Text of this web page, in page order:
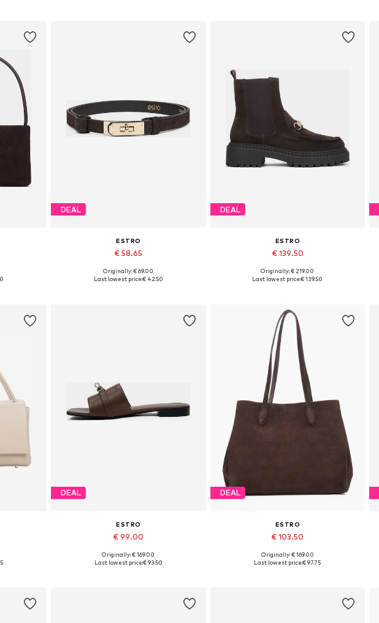
DEAL
ESTRO
€ 58.65
Available sizes: 70-110
Originally: € 69.00
Last lowest price:€ 42.50
DEAL
ESTRO
€ 139.50
Available sizes: 36, 37, 38, 39, 40
Originally: € 219.00
Last lowest price:€ 139.50
DEAL
ESTRO
€ 99.00
Available sizes: 36, 37, 38, 39, 40
Originally: € 169.00
Last lowest price:€ 93.50
DEAL
ESTRO
€ 103.50
Available sizes: One size
Originally: € 169.00
Last lowest price:€ 97.75